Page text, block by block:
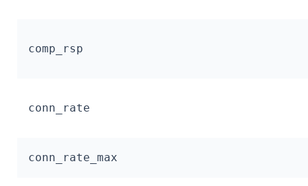
comp_rsp
conn_rate
conn_rate_max